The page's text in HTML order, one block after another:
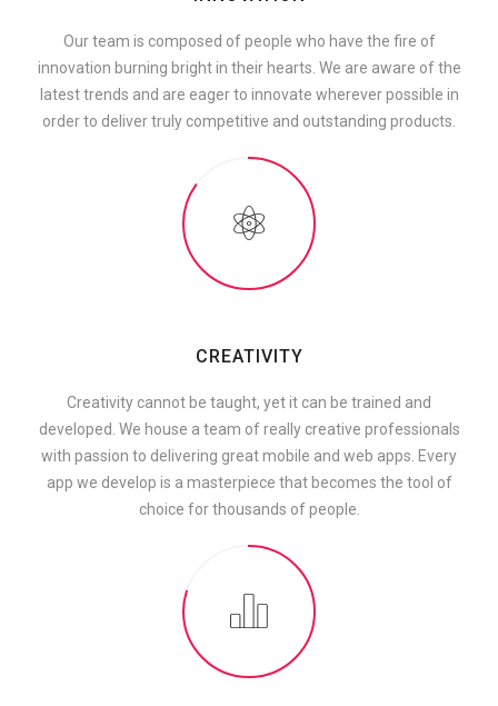
Our team is composed of people who have the fire of
innovation burning bright in their hearts. We are aware of the
latest trends and are eager to innovate wherever possible in
order to deliver truly competitive and outstanding products.
CREATIVITY
Creativity cannot be taught, yet it can be trained and
developed. We house a team of really creative professionals
with passion to delivering great mobile and web apps. Every
app we develop is a masterpiece that becomes the tool of
choice for thousands of people.